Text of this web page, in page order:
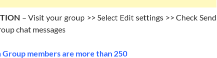
– Visit your group >> Select Edit settings >> Check Send
chat messages
Group members are more than 250